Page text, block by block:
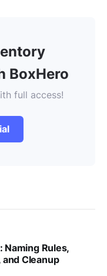
BoxHero
full access!
Naming Rules,
Cleanup